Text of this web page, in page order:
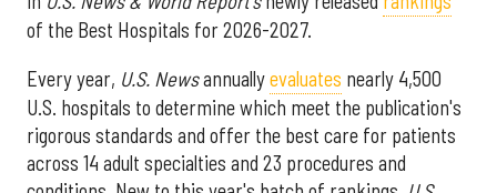
of the Best Hospitals for 2026-2027.
Every year, U.S. Newsannuallyevaluates nearly 4,500
U.S. hospitals to determine which meet the publication's
rigorous standards and offer the best care for patients
across 14 adult specialties and 23 procedures and